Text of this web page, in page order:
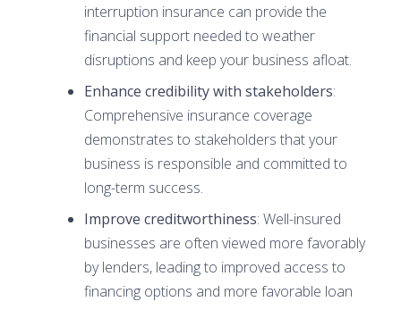
interruption insurance can provide the
financial support needed to weather
disruptions and keep your business afloat.
Enhance credibility with stakeholders:
Comprehensive insurance coverage
demonstrates to stakeholders that your
business is responsible and committed to
long-term success.
Improve creditworthiness: Well-insured
businesses are often viewed more favorably
by lenders, leading to improved access to
financing options and more favorable loan